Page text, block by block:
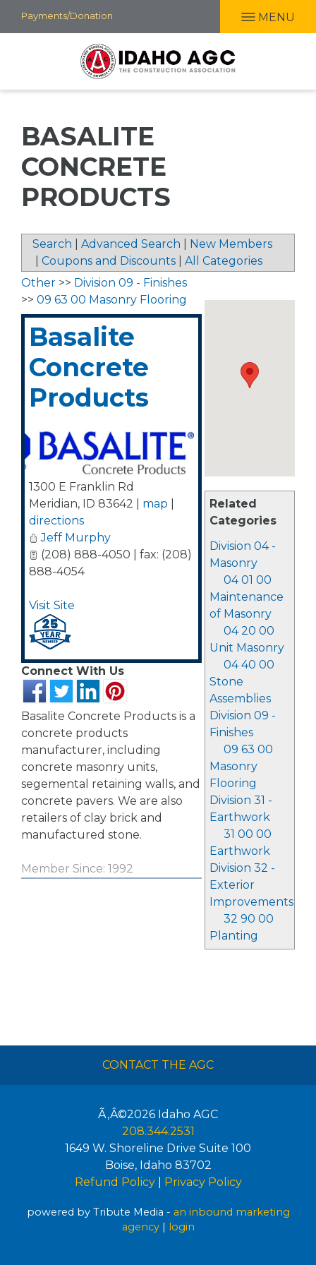
Skip
to
Payments/Donation MENU
BASALITE
CONCRETE
PRODUCTS
Search Advanced Search
New Members
Coupons and Discounts All Categories
Related
Categories
Division 04 -
Masonry
04 01 00
Maintenance
of Masonry
04 20 00
Unit Masonry
04 40 00
Stone
Assemblies
Division 09 -
Finishes
09 63 00
Masonry
Flooring
Division 31 -
Earthwork
31 00 00
Earthwork
Division 32 -
Exterior
Improvements
32 90 00
Planting
Other >> Division 09 - Finishes
>> 09 63 00 Masonry Flooring
Basalite
Concrete
Products
1300 E Franklin Rd
Meridian, ID 83642 map
directions
Jeff Murphy
(208) 888-4050 | fax: (208)
888-4054
Visit Site
Connect With Us
Basalite Concrete Products is a
concrete products
manufacturer, including
concrete masonry units,
segemental retaining walls, and
concrete pavers. We are also
retailers of clay brick and
manufactured stone.
Member Since: 1992
CONTACT THE AGC
Ã‚Â©2026 Idaho AGC
208.344.2531
1649 W. Shoreline Drive Suite 100
Boise, Idaho 83702
Refund Policy| Privacy Policy
powered by Tribute Media - an inbound marketing
agency| login